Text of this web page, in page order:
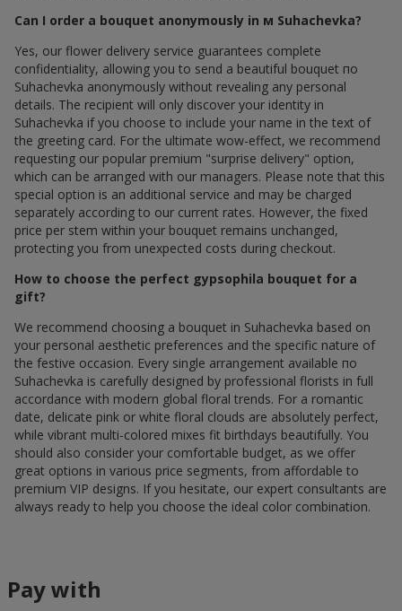
Can I order a bouquet anonymously in м Suhachevka?
Yes, our flower delivery service guarantees complete
confidentiality, allowing you to send a beautiful bouquet по
Suhachevka anonymously without revealing any personal
details. The recipient will only discover your identity in
Suhachevka if you choose to include your name in the text of
the greeting card. For the ultimate wow-effect, we recommend
requesting our popular premium "surprise delivery" option,
which can be arranged with our managers. Please note that this
special option is an additional service and may be charged
separately according to our current rates. However, the fixed
price per stem within your bouquet remains unchanged,
protecting you from unexpected costs during checkout.
How to choose the perfect gypsophila bouquet for a
gift?
We recommend choosing a bouquet in Suhachevka based on
your personal aesthetic preferences and the specific nature of
the festive occasion. Every single arrangement available по
Suhachevka is carefully designed by professional florists in full
accordance with modern global floral trends. For a romantic
date, delicate pink or white floral clouds are absolutely perfect,
while vibrant multi-colored mixes fit birthdays beautifully. You
should also consider your comfortable budget, as we offer
great options in various price segments, from affordable to
premium VIP designs. If you hesitate, our expert consultants are
always ready to help you choose the ideal color combination.
Pay with